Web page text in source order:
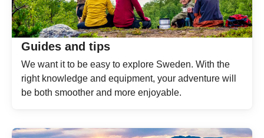
Guides and tips
We want it to be easy to explore Sweden. With the
right knowledge and equipment, your adventure will
be both smoother and more enjoyable.